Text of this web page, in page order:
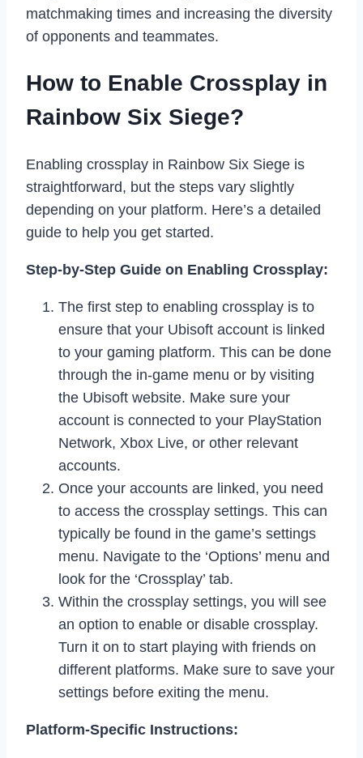
matchmaking times and increasing the diversity
of opponents and teammates.
How to Enable Crossplay in
Rainbow Six Siege?
Enabling crossplay in Rainbow Six Siege is
straightforward, but the steps vary slightly
depending on your platform. Here’s a detailed
guide to help you get started.
Step-by-Step Guide on Enabling Crossplay:
The first step to enabling crossplay is to
ensure that your Ubisoft account is linked
to your gaming platform. This can be done
through the in-game menu or by visiting
the Ubisoft website. Make sure your
account is connected to your PlayStation
Network, Xbox Live, or other relevant
accounts.
Once your accounts are linked, you need
to access the crossplay settings. This can
typically be found in the game’s settings
menu. Navigate to the ‘Options’ menu and
look for the ‘Crossplay’ tab.
Within the crossplay settings, you will see
an option to enable or disable crossplay.
Turn it on to start playing with friends on
different platforms. Make sure to save your
settings before exiting the menu.
Platform-Specific Instructions: